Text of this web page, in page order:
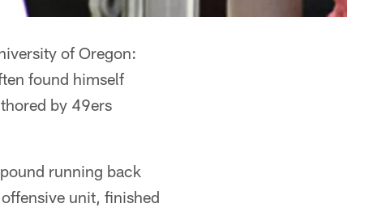
of Oregon:
found himself
by 49ers
running back
unit, finished